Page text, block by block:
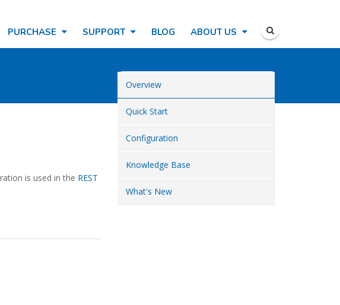
PURCHASE SUPPORT BLOG ABOUT US
Overview
Quick Start
Configuration
Knowledge Base
What's New
is used in the REST